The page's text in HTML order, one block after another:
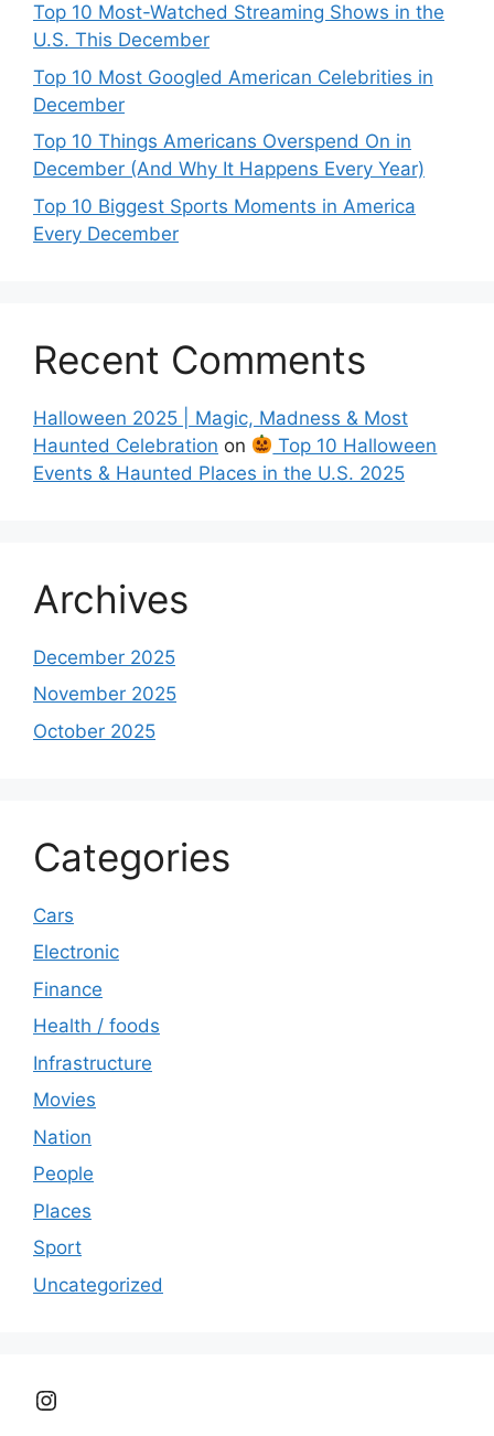
Top 10 Most-Watched Streaming Shows in the
U.S. This December
Top 10 Most Googled American Celebrities in
December
Top 10 Things Americans Overspend On in
December (And Why It Happens Every Year)
Top 10 Biggest Sports Moments in America
Every December
Recent Comments
Halloween 2025 | Magic, Madness & Most
Haunted Celebration on
Top 10 Halloween
Events & Haunted Places in the U.S. 2025
Archives
December 2025
November 2025
October 2025
Categories
Cars
Electronic
Finance
Health / foods
Infrastructure
Movies
Nation
People
Places
Sport
Uncategorized
Instagram